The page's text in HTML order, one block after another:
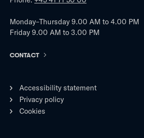
Monday–Thursday 9.00 AM to 4.00 PM
Friday 9.00 AM to 3.00 PM
CONTACT
Accessibility statement
Privacy policy
Cookies